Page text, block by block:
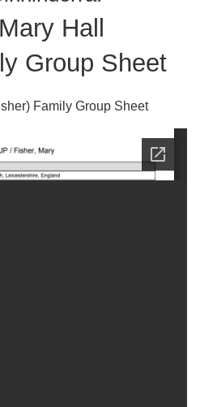
Hall
Group Sheet
Family Group Sheet